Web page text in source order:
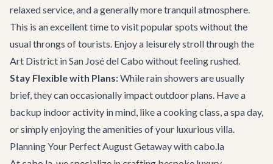
relaxed service, and a generally more tranquil atmosphere.
This is an excellent time to visit popular spots without the
usual throngs of tourists. Enjoy a leisurely stroll through the
Art District inSan José del Cabo without feeling rushed.
Stay Flexible with Plans:While rain showers are usually
brief, they can occasionally impact outdoor plans. Have a
backup indoor activity in mind, like a cooking class, a spa day,
or simply enjoying the amenities of your luxurious villa.
Planning Your Perfect August Getaway with cabo.la